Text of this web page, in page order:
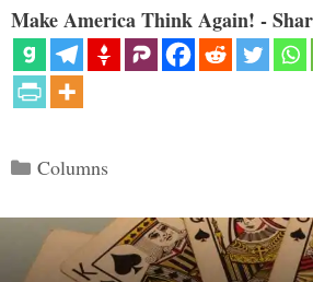
Make America Think Again! -
Categories
Columns